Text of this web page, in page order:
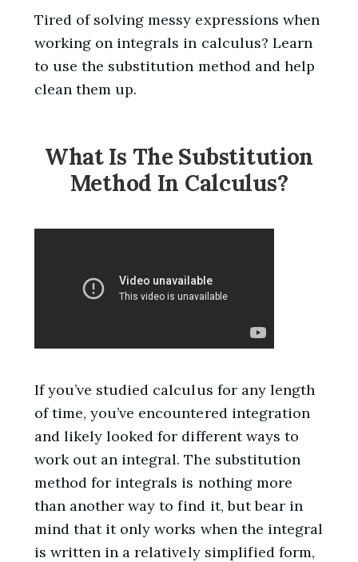
Tired of solving messy expressions when
working on integrals in calculus? Learn
to use the substitution method and help
clean them up.
What Is The Substitution
Method In Calculus?
If you’ve studied calculus for any length
of time, you’ve encountered integration
and likely looked for different ways to
work out an integral. The substitution
method for integrals is nothing more
than another way to find it, but bear in
mind that it only works when the integral
is written in a relatively simplified form,